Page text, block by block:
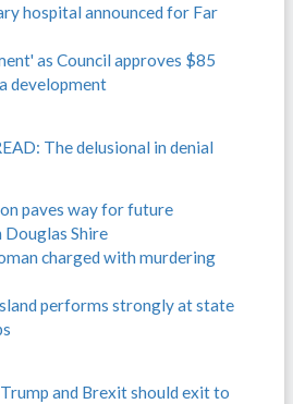
hospital announced for Far
as Council approves $85
development
The delusional in denial
paves way for future
Shire
charged with murdering
performs strongly at state
and Brexit should exit to